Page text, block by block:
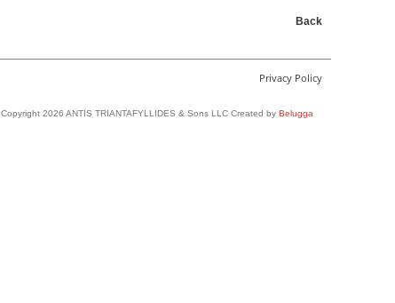
Back
Privacy Policy
Copyright 2026 ANTIS TRIANTAFYLLIDES & Sons LLC Created by Belugga